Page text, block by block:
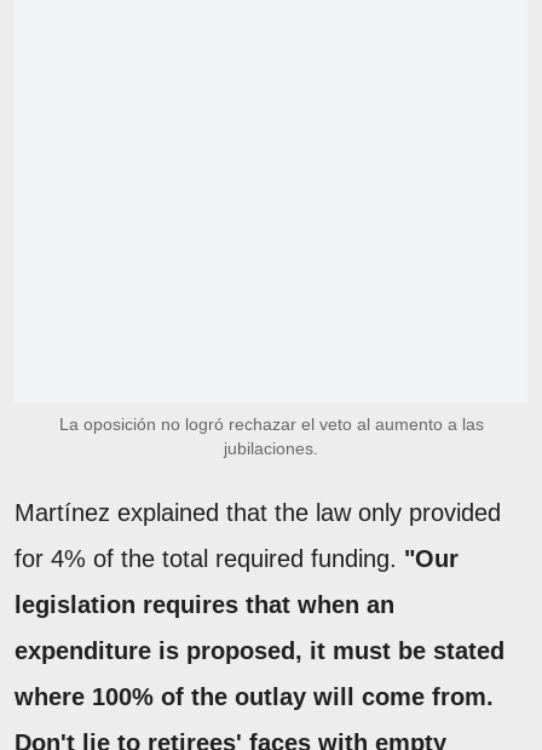
La oposición no logró rechazar el veto al aumento a las
jubilaciones.
Martínez explained that the law only provided
for 4% of the total required funding. "Our
legislation requires that when an
expenditure is proposed, it must be stated
where 100% of the outlay will come from.
Don't lie to retirees' faces with empty